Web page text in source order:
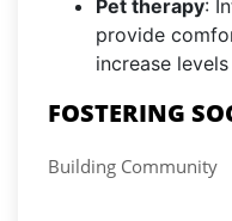
Pet therapy:
provide
increase
FOSTERING
Building Community